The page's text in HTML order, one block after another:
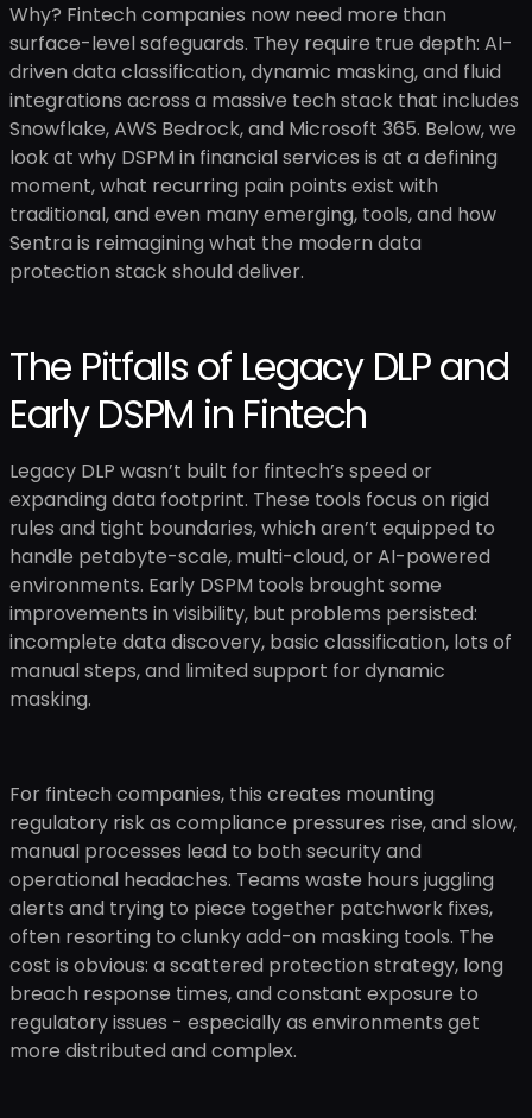
Why? Fintech companies now need more than
surface-level safeguards. They require true depth: AI-
driven data classification, dynamic masking, and fluid
integrations across a massive tech stack that includes
Snowflake, AWS Bedrock, and Microsoft 365. Below, we
look at why DSPM in financial services is at a defining
moment, what recurring pain points exist with
traditional, and even many emerging, tools, and how
Sentra is reimagining what the modern data
protection stack should deliver.
The Pitfalls of Legacy DLP and
Early DSPM in Fintech
Legacy DLP wasn’t built for fintech’s speed or
expanding data footprint. These tools focus on rigid
rules and tight boundaries, which aren’t equipped to
handle petabyte-scale, multi-cloud, or AI-powered
environments. Early DSPM tools brought some
improvements in visibility, but problems persisted:
incomplete data discovery, basic classification, lots of
manual steps, and limited support for dynamic
masking.
For fintech companies, this creates mounting
regulatory risk as compliance pressures rise, and slow,
manual processes lead to both security and
operational headaches. Teams waste hours juggling
alerts and trying to piece together patchwork fixes,
often resorting to clunky add-on masking tools. The
cost is obvious: a scattered protection strategy, long
breach response times, and constant exposure to
regulatory issues - especially as environments get
more distributed and complex.